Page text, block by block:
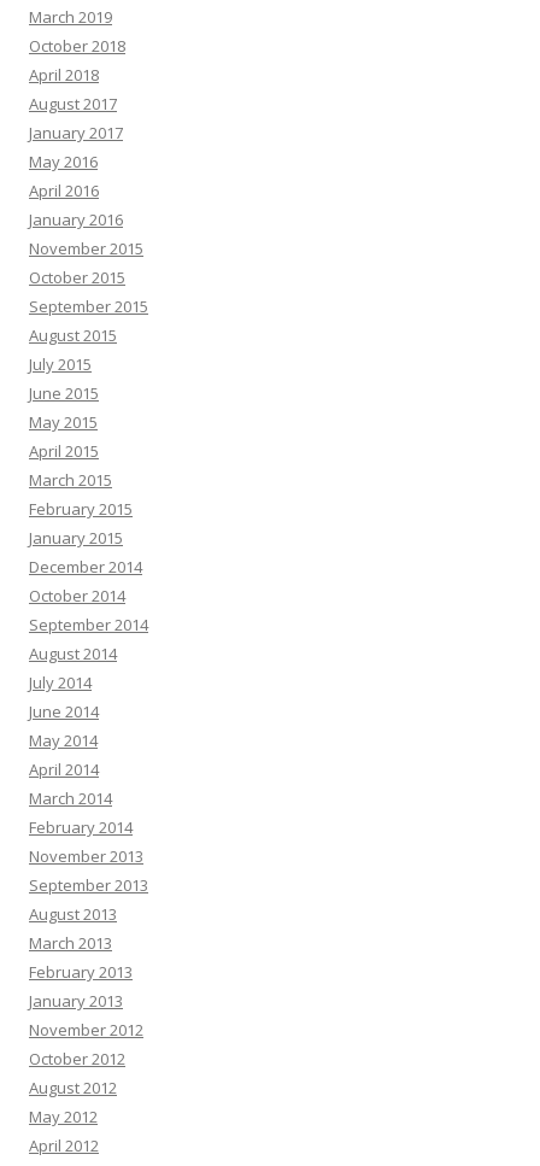
March 2019
October 2018
April 2018
August 2017
January 2017
May 2016
April 2016
January 2016
November 2015
October 2015
September 2015
August 2015
July 2015
June 2015
May 2015
April 2015
March 2015
February 2015
January 2015
December 2014
October 2014
September 2014
August 2014
July 2014
June 2014
May 2014
April 2014
March 2014
February 2014
November 2013
September 2013
August 2013
March 2013
February 2013
January 2013
November 2012
October 2012
August 2012
May 2012
April 2012